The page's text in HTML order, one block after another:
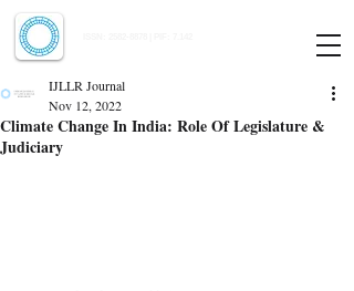
Climate Change In India: Role Of Legislature &
Judiciary
IJLLR Journal
Nov 12, 2022